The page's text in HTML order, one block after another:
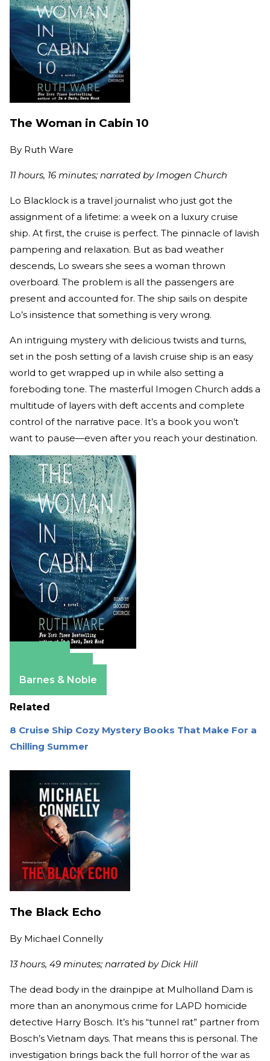
The Woman in Cabin 10
By Ruth Ware
11 hours, 16 minutes; narrated by Imogen Church
Lo Blacklock is a travel journalist who just got the
assignment of a lifetime: a week on a luxury cruise
ship. At first, the cruise is perfect. The pinnacle of lavish
pampering and relaxation. But as bad weather
descends, Lo swears she sees a woman thrown
overboard. The problem is all the passengers are
present and accounted for. The ship sails on despite
Lo’s insistence that something is very wrong.
An intriguing mystery with delicious twists and turns,
set in the posh setting of a lavish cruise ship is an easy
world to get wrapped up in while also setting a
foreboding tone. The masterful Imogen Church adds a
multitude of layers with deft accents and complete
control of the narrative pace. It’s a book you won’t
want to pause—even after you reach your destination.
Barnes & Noble
Related
8 Cruise Ship Cozy Mystery Books That Make For a
Chilling Summer
The Black Echo
By Michael Connelly
13 hours, 49 minutes; narrated by Dick Hill
The dead body in the drainpipe at Mulholland Dam is
more than an anonymous crime for LAPD homicide
detective Harry Bosch. It’s his “tunnel rat” partner from
Bosch’s Vietnam days. That means this is personal. The
investigation brings back the full horror of the war as